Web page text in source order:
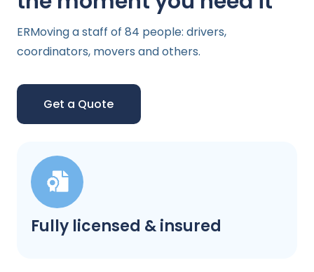
Fully licensed & insured
ERMoving a staff of 84 people: drivers,
coordinators, movers and others.
Get a Quote